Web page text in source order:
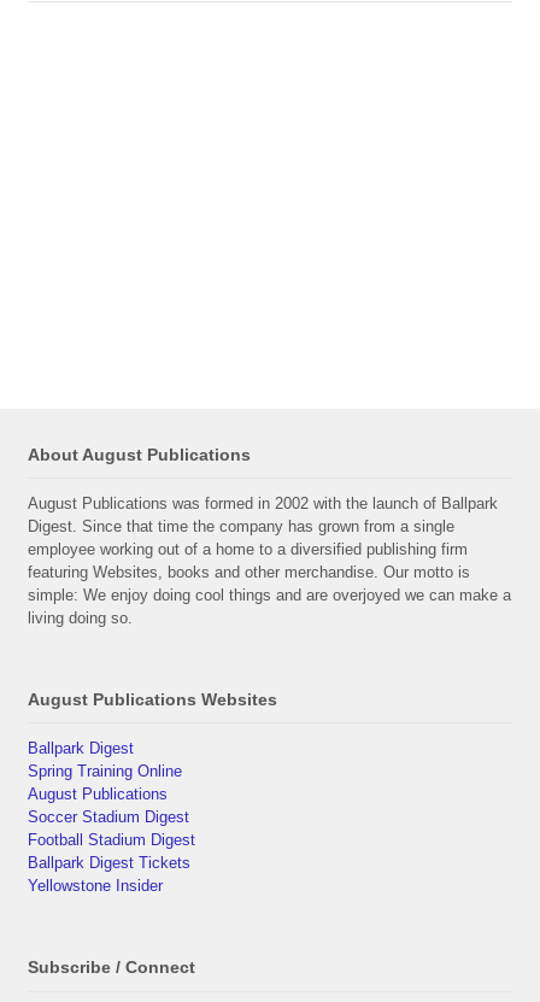
About August Publications
August Publications was formed in 2002 with the launch of Ballpark
Digest. Since that time the company has grown from a single
employee working out of a home to a diversified publishing firm
featuring Websites, books and other merchandise. Our motto is
simple: We enjoy doing cool things and are overjoyed we can make a
living doing so.
August Publications Websites
Ballpark Digest
Spring Training Online
August Publications
Soccer Stadium Digest
Football Stadium Digest
Ballpark Digest Tickets
Yellowstone Insider
Subscribe / Connect